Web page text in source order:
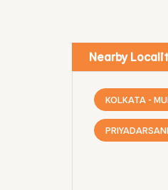
Nearby
KOLKATA -